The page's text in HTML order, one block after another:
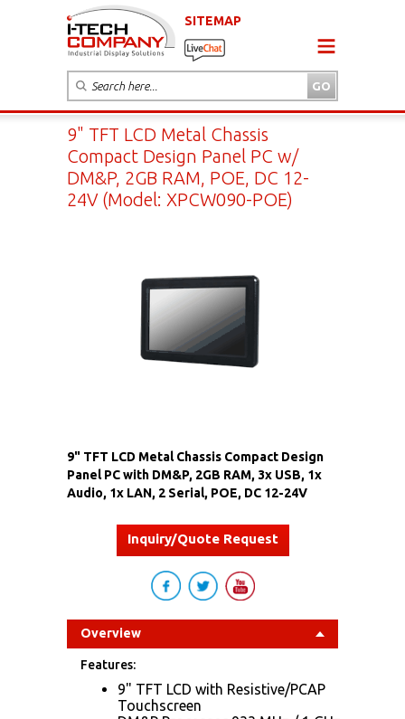
SITEMAP
9" TFT LCD Metal Chassis
Compact Design Panel PC w/
DM&P, 2GB RAM, POE, DC 12-
24V (Model: XPCW090-POE)
9" TFT LCD Metal Chassis Compact Design
Panel PC with DM&P, 2GB RAM, 3x USB, 1x
Audio, 1x LAN, 2 Serial, POE, DC 12-24V
Inquiry/Quote Request
Overview
Features:
9" TFT LCD with Resistive/PCAP
Touchscreen